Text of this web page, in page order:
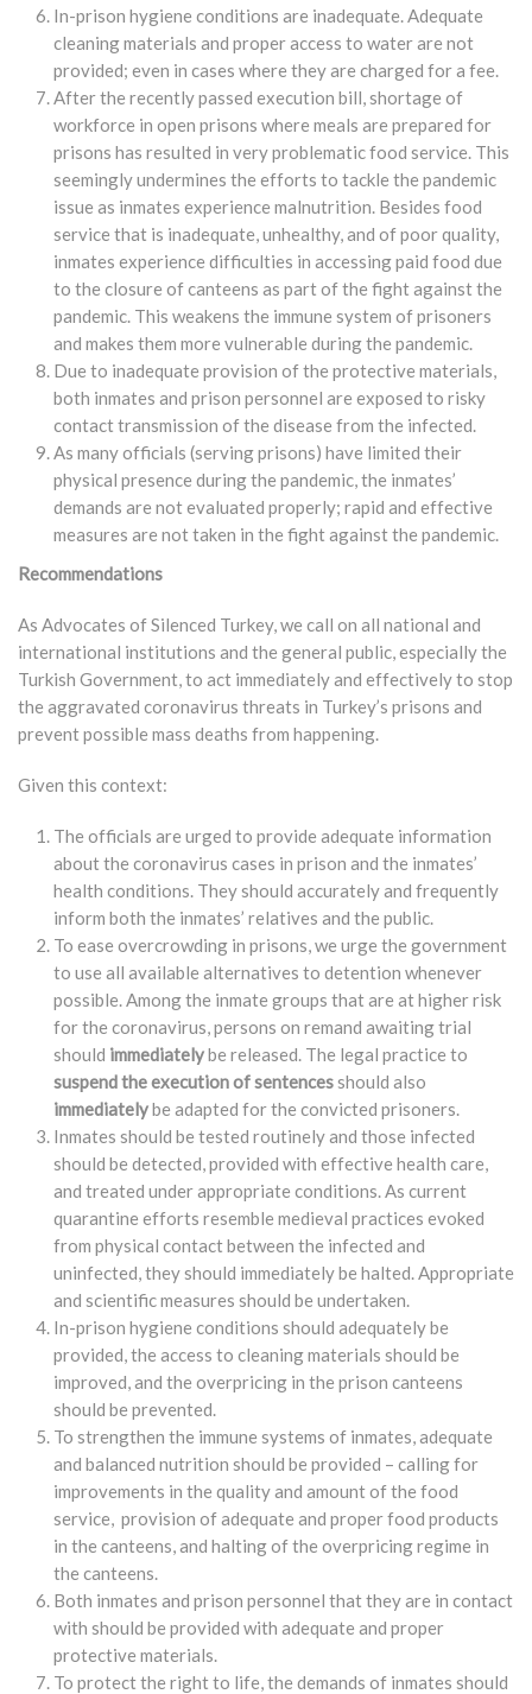
In-prison hygiene conditions are inadequate. Adequate
cleaning materials and proper access to water are not
provided; even in cases where they are charged for a fee.
After the recently passed execution bill, shortage of
workforce in open prisons where meals are prepared for
prisons has resulted in very problematic food service. This
seemingly undermines the efforts to tackle the pandemic
issue as inmates experience malnutrition. Besides food
service that is inadequate, unhealthy, and of poor quality,
inmates experience difficulties in accessing paid food due
to the closure of canteens as part of the fight against the
pandemic. This weakens the immune system of prisoners
and makes them more vulnerable during the pandemic.
Due to inadequate provision of the protective materials,
both inmates and prison personnel are exposed to risky
contact transmission of the disease from the infected.
As many officials (serving prisons) have limited their
physical presence during the pandemic, the inmates’
demands are not evaluated properly; rapid and effective
measures are not taken in the fight against the pandemic.
Recommendations
As Advocates of Silenced Turkey, we call on all national and
international institutions and the general public, especially the
Turkish Government, to act immediately and effectively to stop
the aggravated coronavirus threats in Turkey’s prisons and
prevent possible mass deaths from happening.
Given this context:
The officials are urged to provide adequate information
about the coronavirus cases in prison and the inmates’
health conditions. They should accurately and frequently
inform both the inmates’ relatives and the public.
To ease overcrowding in prisons, we urge the government
to use all available alternatives to detention whenever
possible. Among the inmate groups that are at higher risk
for the coronavirus, persons on remand awaiting trial
should immediatelybe released. The legal practice to
suspend the execution of sentencesshould also
immediatelybe adapted for the convicted prisoners.
Inmates should be tested routinely and those infected
should be detected, provided with effective health care,
and treated under appropriate conditions. As current
quarantine efforts resemble medieval practices evoked
from physical contact between the infected and
uninfected, they should immediately be halted. Appropriate
and scientific measures should be undertaken.
In-prison hygiene conditions should adequately be
provided, the access to cleaning materials should be
improved, and the overpricing in the prison canteens
should be prevented.
To strengthen the immune systems of inmates, adequate
and balanced nutrition should be provided – calling for
improvements in the quality and amount of the food
service, provision of adequate and proper food products
in the canteens, and halting of the overpricing regime in
the canteens.
Both inmates and prison personnel that they are in contact
with should be provided with adequate and proper
protective materials.
To protect the right to life, the demands of inmates should